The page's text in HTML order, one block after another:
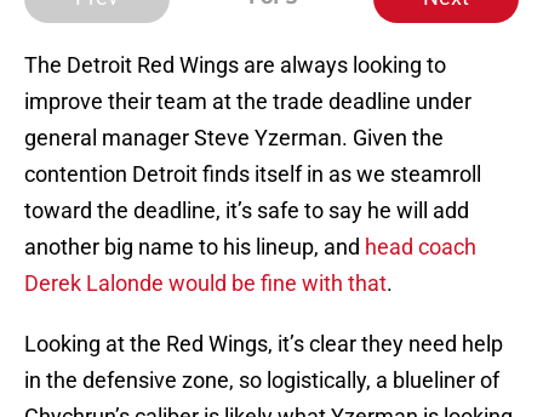
The Detroit Red Wings are always looking to
improve their team at the trade deadline under
general manager Steve Yzerman. Given the
contention Detroit finds itself in as we steamroll
toward the deadline, it’s safe to say he will add
another big name to his lineup, and head coach
Derek Lalonde would be fine with that.
Looking at the Red Wings, it’s clear they need help
in the defensive zone, so logistically, a blueliner of